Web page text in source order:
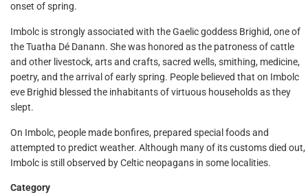
onset of spring.
Imbolc is strongly associated with the Gaelic goddess Brighid, one of
the Tuatha Dé Danann. She was honored as the patroness of cattle
and other livestock, arts and crafts, sacred wells, smithing, medicine,
poetry, and the arrival of early spring. People believed that on Imbolc
eve Brighid blessed the inhabitants of virtuous households as they
slept.
On Imbolc, people made bonfires, prepared special foods and
attempted to predict weather. Although many of its customs died out,
Imbolc is still observed by Celtic neopagans in some localities.
Category